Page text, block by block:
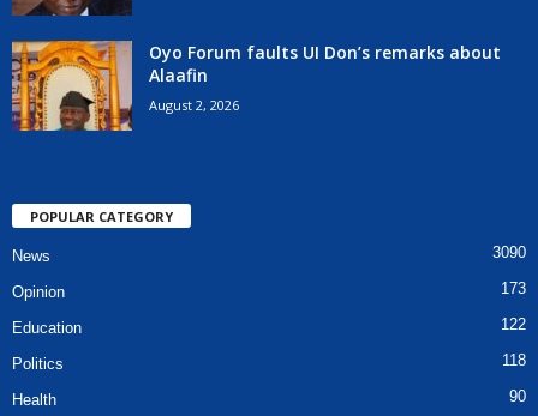
Oyo Forum faults UI Don’s remarks about
Alaafin
August 2, 2026
POPULAR CATEGORY
News 3090
Opinion 173
Education 122
Politics 118
Health 90